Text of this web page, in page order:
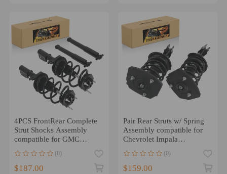
4PCS FrontRear Complete
Strut Shocks Assembly
compatible for GMC
Acadia Buick Enclave
(0)
$187.00
Pair Rear Struts w/ Spring
Assembly compatible for
Chevrolet Impala
compatible for Buick
LaCrosse Allure
(0)
$159.00